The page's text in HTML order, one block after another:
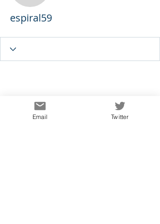
espiral59
Email Twitter